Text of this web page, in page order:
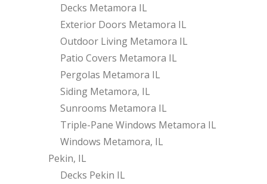
Decks Metamora IL
Exterior Doors Metamora IL
Outdoor Living Metamora IL
Patio Covers Metamora IL
Pergolas Metamora IL
Siding Metamora, IL
Sunrooms Metamora IL
Triple-Pane Windows Metamora IL
Windows Metamora, IL
Pekin, IL
Decks Pekin IL